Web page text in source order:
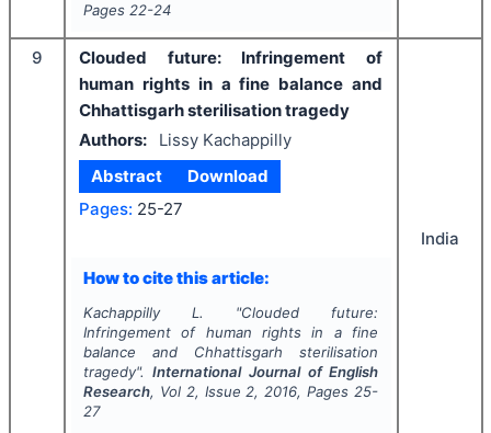
Pages 22-24
9
Clouded future: Infringement of
human rights in a fine balance and
Chhattisgarh sterilisation tragedy
Authors:
Lissy Kachappilly
Abstract
Download
Pages: 25-27
How to cite this article:
Kachappilly L. "Clouded future:
Infringement of human rights in a fine
balance and Chhattisgarh sterilisation
tragedy".International Journal of English
Research, Vol 2, Issue 2, 2016, Pages 25-
27
India